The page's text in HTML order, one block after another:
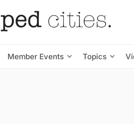
Member Events Topics